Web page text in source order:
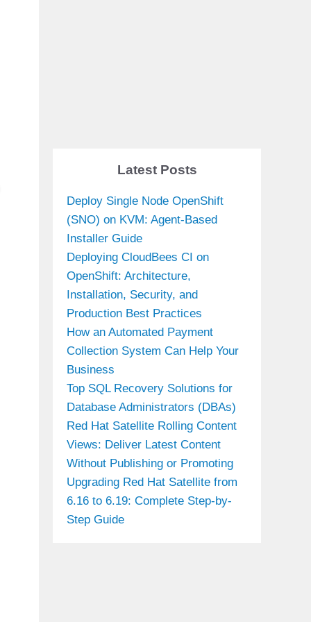
Latest Posts
Deploy Single Node OpenShift
(SNO) on KVM: Agent-Based
Installer Guide
Deploying CloudBees CI on
OpenShift: Architecture,
Installation, Security, and
Production Best Practices
How an Automated Payment
Collection System Can Help Your
Business
Top SQL Recovery Solutions for
Database Administrators (DBAs)
Red Hat Satellite Rolling Content
Views: Deliver Latest Content
Without Publishing or Promoting
Upgrading Red Hat Satellite from
6.16 to 6.19: Complete Step-by-
Step Guide